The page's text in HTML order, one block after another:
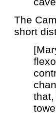
The
short